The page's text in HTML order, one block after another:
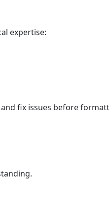
expertise:
fix issues before